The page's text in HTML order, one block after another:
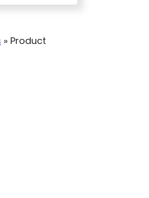
» Product